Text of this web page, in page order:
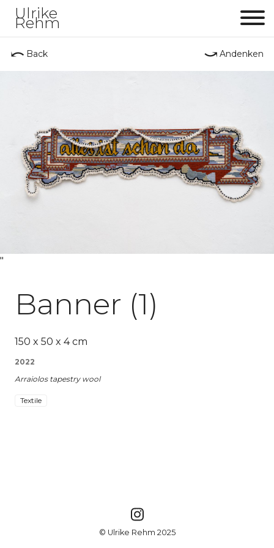
Ulrike
Rehm
⤺ Back ⤻ Andenken
"
Banner (1)
150 x 50 x 4 cm
2022
Arraiolos tapestry wool
Textile
© Ulrike Rehm 2025